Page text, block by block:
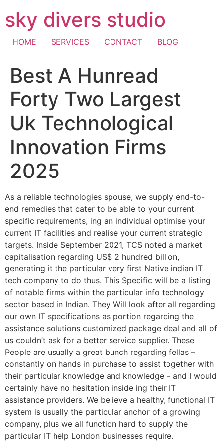
to
content
sky divers studio
HOME SERVICES CONTACT BLOG
Best A Hunread
Forty Two Largest
Uk Technological
Innovation Firms
2025
As a reliable technologies spouse, we supply end-to-
end remedies that cater to be able to your current
specific requirements, ing an individual optimise your
current IT facilities and realise your current strategic
targets. Inside September 2021, TCS noted a market
capitalisation regarding US$ 2 hundred billion,
generating it the particular very first Native indian IT
tech company to do thus. This Specific will be a listing
of notable firms within the particular info technology
sector based in Indian. They Will look after all regarding
our own IT specifications as portion regarding the
assistance solutions customized package deal and all of
us couldn’t ask for a better service supplier. These
People are usually a great bunch regarding fellas –
constantly on hands in purchase to assist together with
their particular knowledge and knowledge – and I would
certainly have no hesitation inside ing their IT
assistance providers. We believe a healthy, functional IT
system is usually the particular anchor of a growing
company, plus we all function hard to supply the
particular IT help London businesses require.